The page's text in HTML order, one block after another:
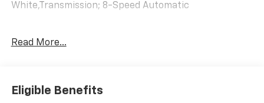
White,Transmission; 8-Speed Automatic
Read More...
Eligible Benefits